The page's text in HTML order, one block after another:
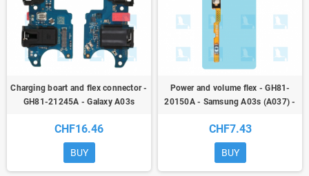
Charging boart and flex connector -
GH81-21245A - Galaxy A03s
CHF16.46
BUY
Power and volume flex - GH81-
20150A - Samsung A03s (A037) -
CHF7.43
BUY